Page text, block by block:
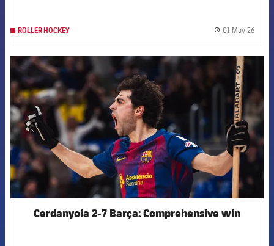
ROLLER HOCKEY 01 May 26
FCB Barcelona badge
Cerdanyola 2-7 Barça: Comprehensive win